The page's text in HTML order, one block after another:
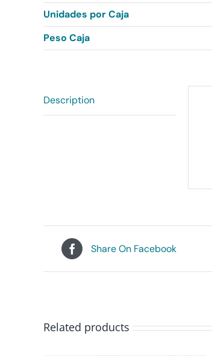
Unidades por Caja
Peso Caja
Description
Share On Facebook
Related products